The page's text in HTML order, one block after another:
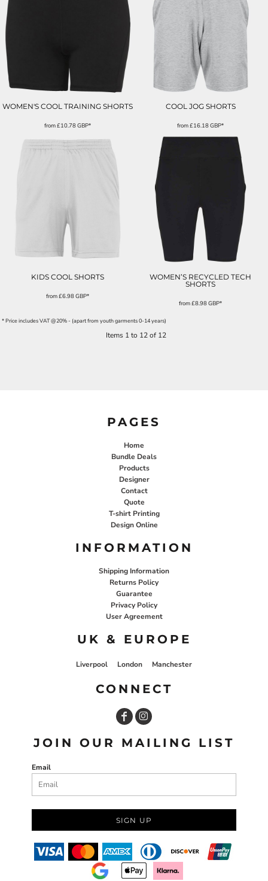
WOMEN'S COOL TRAINING SHORTS
from£10.78GBP*
COOL JOG SHORTS
from£16.18GBP*
KIDS COOL SHORTS
from£6.98GBP*
WOMEN’S RECYCLED TECH
SHORTS
from£8.98GBP*
* Price includes VAT @20% - (apart from youth garments 0-14 years)
Items 1 to 12 of 12
PAGES
Home
Bundle Deals
Products
Designer
Contact
Quote
T-shirt Printing
Design Online
INFORMATION
Shipping Information
Returns Policy
Guarantee
Privacy Policy
User Agreement
UK & EUROPE
Liverpool London Manchester
CONNECT
JOIN OUR MAILING LIST
Email
SIGN UP